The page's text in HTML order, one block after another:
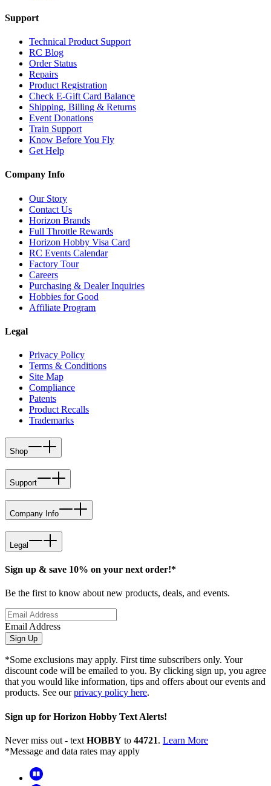
Support
Technical Product Support
RC Blog
Order Status
Repairs
Product Registration
Check E-Gift Card Balance
Shipping, Billing & Returns
Event Donations
Train Support
Know Before You Fly
Get Help
Company Info
Our Story
Contact Us
Horizon Brands
Full Throttle Rewards
Horizon Hobby Visa Card
RC Events Calendar
Factory Tour
Careers
Purchasing & Dealer Inquiries
Hobbies for Good
Affiliate Program
Legal
Privacy Policy
Terms & Conditions
Site Map
Compliance
Patents
Product Recalls
Trademarks
Shop
Support
Company Info
Legal
Sign up & save 10% on your next order!*
Be the first to know about new products, deals, and events.
Email Address
Sign Up
*Some exclusions may apply. First time subscribers only. Your
discount code will be emailed to you. By clicking sign up, you agree
that you would like information, tips and offers about our events and
products. See ourprivacy policy here.
Sign up for Horizon Hobby Text Alerts!
Never miss out - text HOBBY to 44721. Learn More
*Message and data rates may apply